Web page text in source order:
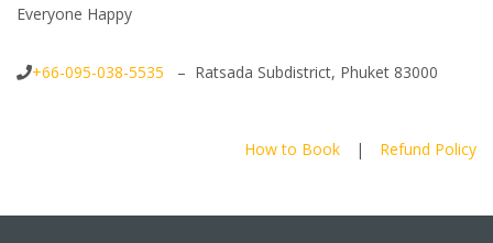
Everyone Happy
+66-095-038-5535 – Ratsada Subdistrict, Phuket 83000
How to Book | Refund Policy